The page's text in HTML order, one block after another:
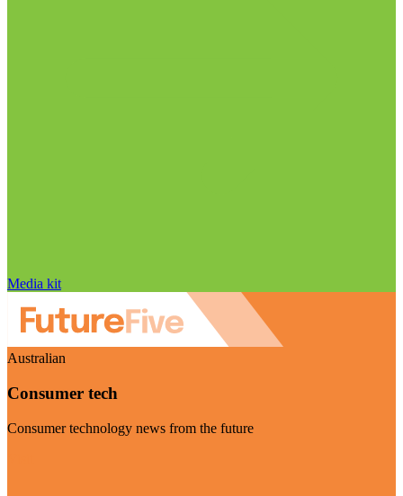
Media kit
Australian
Consumer tech
Consumer technology news from the future